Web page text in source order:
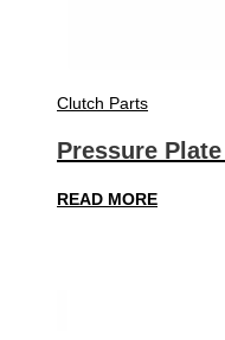
Clutch Parts
Pressure
READ MORE